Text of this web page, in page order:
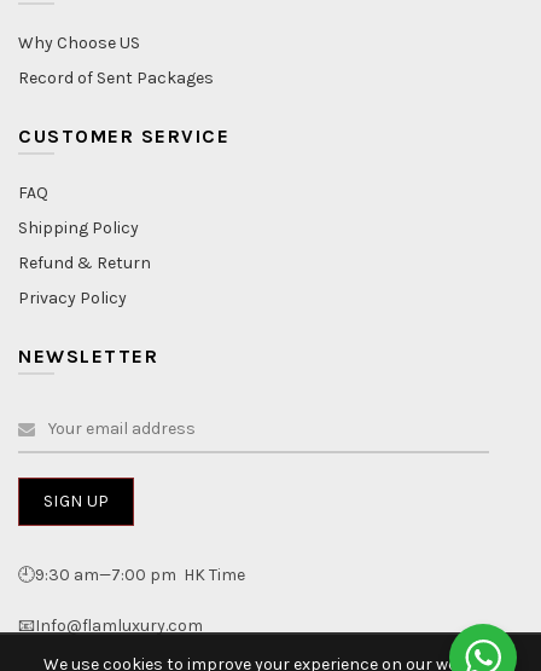
Why Choose US
Record of Sent Packages
CUSTOMER SERVICE
FAQ
Shipping Policy
Refund & Return
Privacy Policy
NEWSLETTER
🕘9:30 am—7:00 pm HK Time
📧Info@flamluxury.com
We use cookies to improve your experience on our website.